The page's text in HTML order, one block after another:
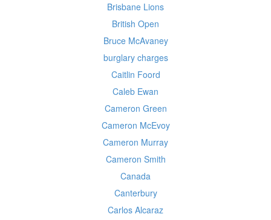
Brisbane Lions
British Open
Bruce McAvaney
burglary charges
Caitlin Foord
Caleb Ewan
Cameron Green
Cameron McEvoy
Cameron Murray
Cameron Smith
Canada
Canterbury
Carlos Alcaraz